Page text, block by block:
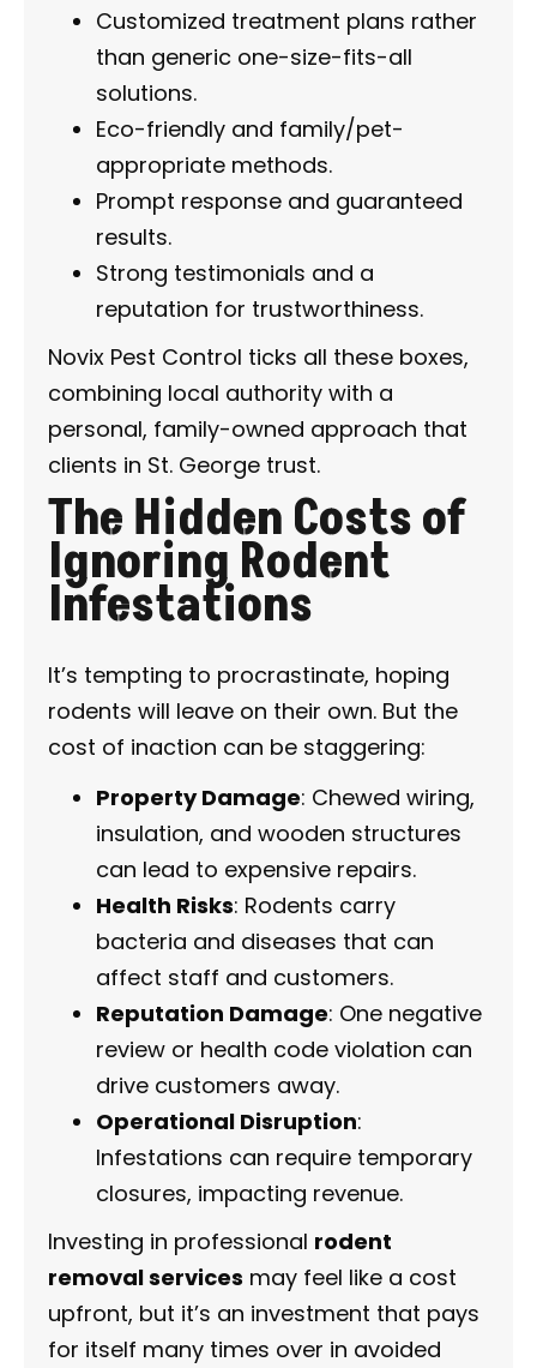
Customized treatment plans rather
than generic one-size-fits-all
solutions.
Eco-friendly and family/pet-
appropriate methods.
Prompt response and guaranteed
results.
Strong testimonials and a
reputation for trustworthiness.
Novix Pest Control ticks all these boxes,
combining local authority with a
personal, family-owned approach that
clients in St. George trust.
The Hidden Costs of
Ignoring Rodent
Infestations
It’s tempting to procrastinate, hoping
rodents will leave on their own. But the
cost of inaction can be staggering:
Property Damage: Chewed wiring,
insulation, and wooden structures
can lead to expensive repairs.
Health Risks: Rodents carry
bacteria and diseases that can
affect staff and customers.
Reputation Damage: One negative
review or health code violation can
drive customers away.
Operational Disruption:
Infestations can require temporary
closures, impacting revenue.
Investing in professional rodent
removal services may feel like a cost
upfront, but it’s an investment that pays
for itself many times over in avoided